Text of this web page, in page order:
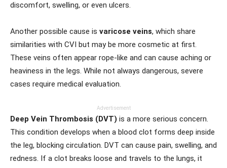
discomfort, swelling, or even ulcers.
Another possible cause is varicose veins, which share
similarities with CVI but may be more cosmetic at first.
These veins often appear rope-like and can cause aching or
heaviness in the legs. While not always dangerous, severe
cases require medical evaluation.
Advertisement
Deep Vein Thrombosis (DVT) is a more serious concern.
This condition develops when a blood clot forms deep inside
the leg, blocking circulation. DVT can cause pain, swelling, and
redness. If a clot breaks loose and travels to the lungs, it